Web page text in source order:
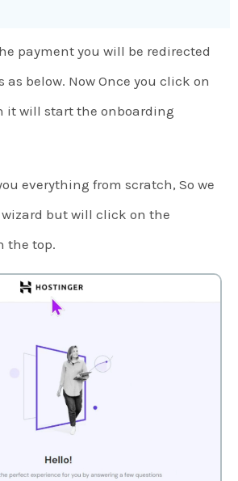
payment you will be redirected
below. Now Once you click on
it will start the onboarding
everything from scratch, So we
but will click on the
the top.